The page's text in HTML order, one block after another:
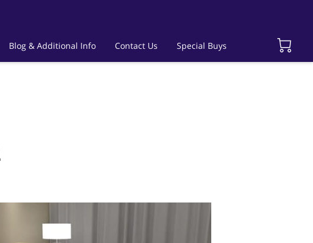
Blog & Additional Info Contact Us Special Buys